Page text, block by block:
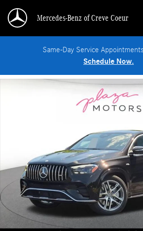
Mercedes-Benz of Creve Coeur
Same-Day Service
Schedule Now.
New 2026 Mercedes-Benz AMG GLE 53 4MATIC